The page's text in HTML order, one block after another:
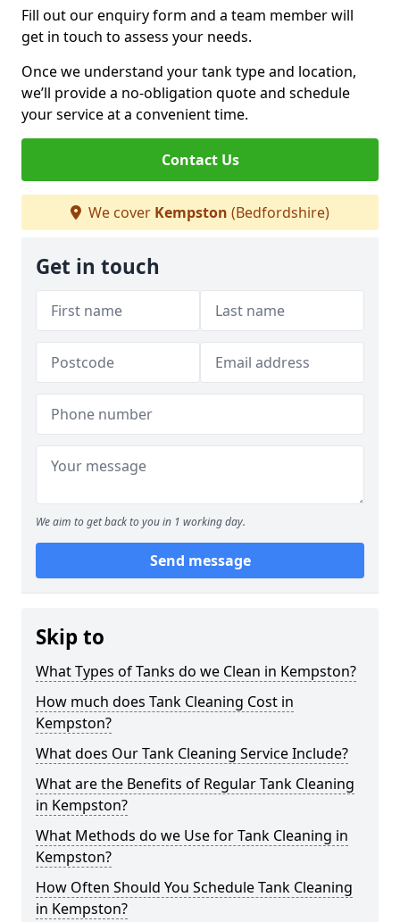
Fill out our enquiry form and a team member will
get in touch to assess your needs.
Once we understand your tank type and location,
we’ll provide a no-obligation quote and schedule
your service at a convenient time.
Contact Us
We cover Kempston (Bedfordshire)
Get in touch
We aim to get back to you in 1 working day.
Send message
Skip to
What Types of Tanks do we Clean in Kempston?
How much does Tank Cleaning Cost in
Kempston?
What does Our Tank Cleaning Service Include?
What are the Benefits of Regular Tank Cleaning
in Kempston?
What Methods do we Use for Tank Cleaning in
Kempston?
How Often Should You Schedule Tank Cleaning
in Kempston?